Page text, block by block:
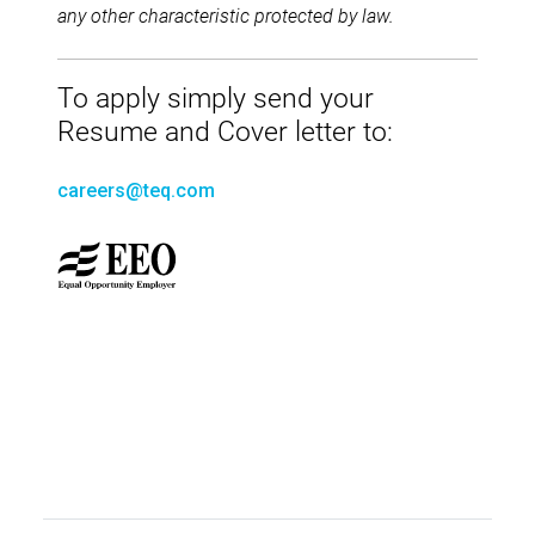
any other characteristic protected by law.
To apply simply send your
Resume and Cover letter to:
careers@teq.com